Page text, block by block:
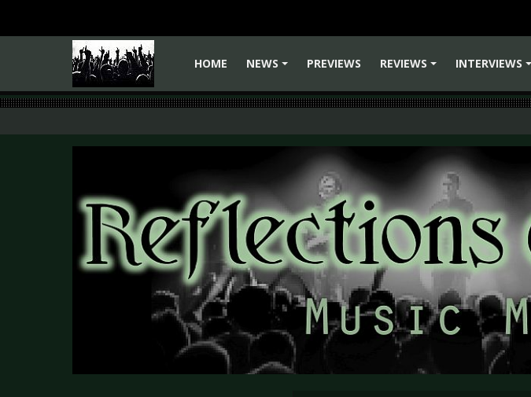
HOME
NEWS
PREVIEWS
REVIEWS
INTERVIEWS